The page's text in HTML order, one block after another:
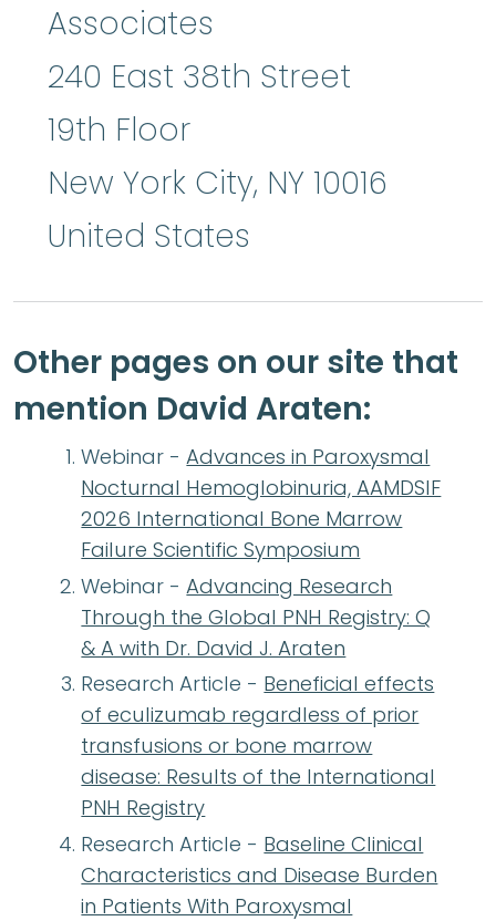
Associates
240 East 38th Street
19th Floor
New York City, NY 10016
United States
Other pages on our site that
mention David Araten:
Webinar -Advances in Paroxysmal
Nocturnal Hemoglobinuria, AAMDSIF
2026 International Bone Marrow
Failure Scientific Symposium
Webinar -Advancing Research
Through the Global PNH Registry: Q
& A with Dr. David J. Araten
Research Article - Beneficial effects
of eculizumab regardless of prior
transfusions or bone marrow
disease: Results of the International
PNH Registry
Research Article - Baseline Clinical
Characteristics and Disease Burden
in Patients With Paroxysmal